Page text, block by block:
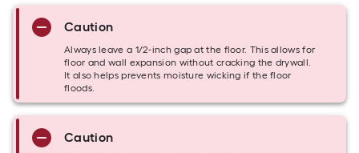
Caution
Always leave a 1/2-inch gap at the floor. This allows for
floor and wall expansion without cracking the drywall.
It also helps prevents moisture wicking if the floor
floods.
Caution